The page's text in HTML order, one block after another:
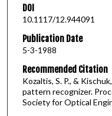
DOI
10.1117/12.944091
Publication Date
5-3-1988
Recommended Citation
Kozaltis, S. P., &
pattern recognizer.
Society for Optical